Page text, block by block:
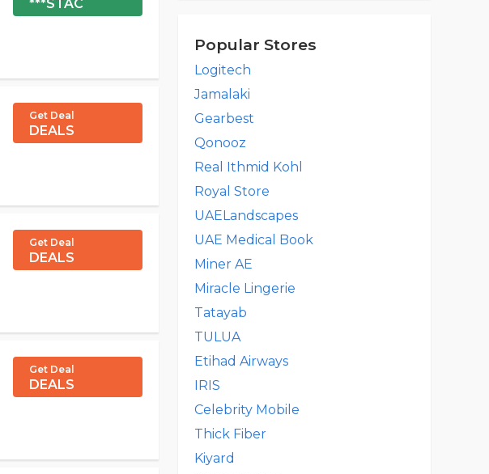
***STAC
Get Deal
DEALS
Get Deal
DEALS
Get Deal
DEALS
Popular Stores
Logitech
Jamalaki
Gearbest
Qonooz
Real Ithmid Kohl
Royal Store
UAELandscapes
UAE Medical Book
Miner AE
Miracle Lingerie
Tatayab
TULUA
Etihad Airways
IRIS
Celebrity Mobile
Thick Fiber
Kiyard